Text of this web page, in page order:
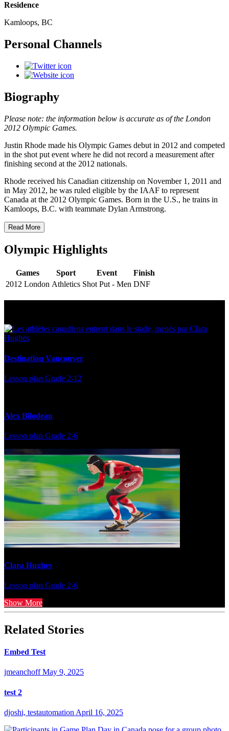
Residence
Kamloops, BC
Personal Channels
Biography
Please note: the information below is accurate as of the London
2012 Olympic Games.
Justin Rhode made his Olympic Games debut in 2012 and competed
in the shot put event where he did not record a measurement after
finishing second at the 2012 nationals.
Rhode received his Canadian citizenship on November 1, 2011 and
in May 2012, he was ruled eligible by the IAAF to represent
Canada at the 2012 Olympic Games. Born in the U.S., he trains in
Kamloops, B.C. with teammate Dylan Armstrong.
Read More
Olympic Highlights
Games Sport Event
Finish
2012 London Athletics Shot Put - Men DNF
Destination Vancouver
Lesson plan Grade 2-12
Alex Bilodeau
Lesson plan Grade 2-6
Clara Hughes
Lesson plan Grade 2-6
Show More
Related Stories
Embed Test
jmeanchoff May 9, 2025
test 2
djoshi, testautomation April 16, 2025